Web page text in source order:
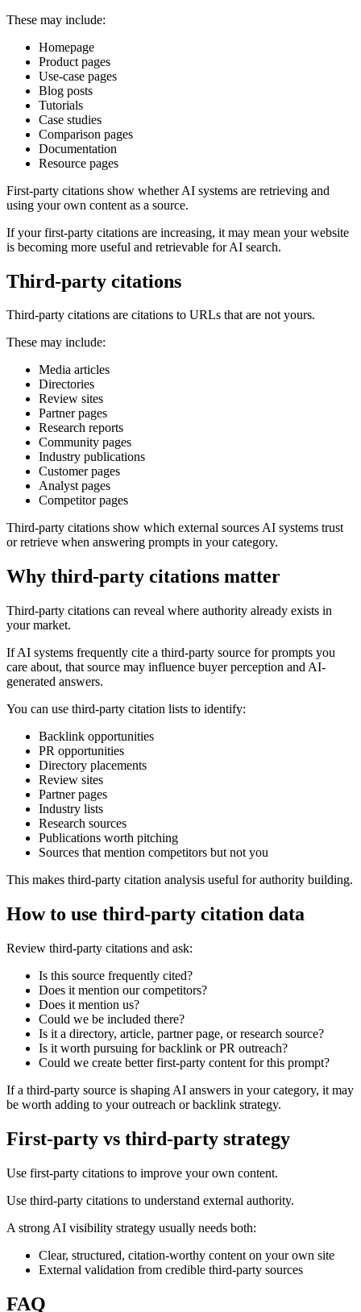
These may include:
Homepage
Product pages
Use-case pages
Blog posts
Tutorials
Case studies
Comparison pages
Documentation
Resource pages
First-party citations show whether AI systems are retrieving and
using your own content as a source.
If your first-party citations are increasing, it may mean your website
is becoming more useful and retrievable for AI search.
Third-party citations
Third-party citations are citations to URLs that are not yours.
These may include:
Media articles
Directories
Review sites
Partner pages
Research reports
Community pages
Industry publications
Customer pages
Analyst pages
Competitor pages
Third-party citations show which external sources AI systems trust
or retrieve when answering prompts in your category.
Why third-party citations matter
Third-party citations can reveal where authority already exists in
your market.
If AI systems frequently cite a third-party source for prompts you
care about, that source may influence buyer perception and AI-
generated answers.
You can use third-party citation lists to identify:
Backlink opportunities
PR opportunities
Directory placements
Review sites
Partner pages
Industry lists
Research sources
Publications worth pitching
Sources that mention competitors but not you
This makes third-party citation analysis useful for authority building.
How to use third-party citation data
Review third-party citations and ask:
Is this source frequently cited?
Does it mention our competitors?
Does it mention us?
Could we be included there?
Is it a directory, article, partner page, or research source?
Is it worth pursuing for backlink or PR outreach?
Could we create better first-party content for this prompt?
If a third-party source is shaping AI answers in your category, it may
be worth adding to your outreach or backlink strategy.
First-party vs third-party strategy
Use first-party citations to improve your own content.
Use third-party citations to understand external authority.
A strong AI visibility strategy usually needs both:
Clear, structured, citation-worthy content on your own site
External validation from credible third-party sources
FAQ